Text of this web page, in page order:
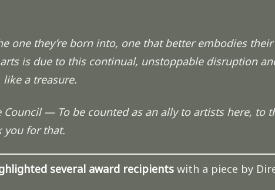
one they’re born into, one that better embodies
is due to this continual, unstoppable disruption
a treasure.
Council — To be counted as an ally to artists here, to
you for that.
several award recipients with a piece by